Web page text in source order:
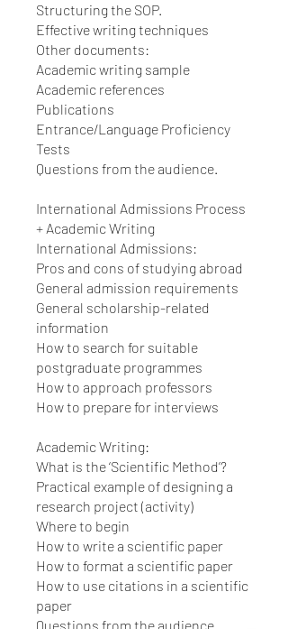
Structuring the SOP.
Effective writing techniques
Other documents:
Academic writing sample
Academic references
Publications
Entrance/Language Proficiency
Tests
Questions from the audience.
International Admissions Process
+ Academic Writing
International Admissions:
Pros and cons of studying abroad
General admission requirements
General scholarship-related
information
How to search for suitable
postgraduate programmes
How to approach professors
How to prepare for interviews
Academic Writing:
What is the ‘Scientific Method’?
Practical example of designing a
research project (activity)
Where to begin
How to write a scientific paper
How to format a scientific paper
How to use citations in a scientific
paper